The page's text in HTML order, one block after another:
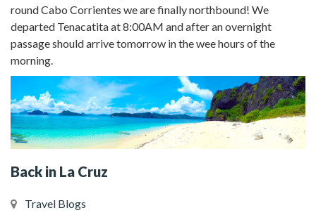
round Cabo Corrientes we are finally northbound! We
departed Tenacatita at 8:00AM and after an overnight
passage should arrive tomorrow in the wee hours of the
morning.
Back in La Cruz
Travel Blogs